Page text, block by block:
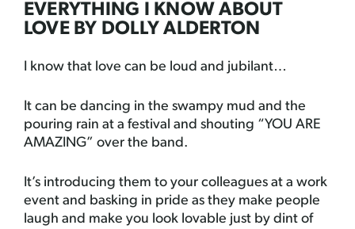
EVERYTHING I KNOW ABOUT
LOVE BY DOLLY ALDERTON
I know that love can be loud and jubilant…
It can be dancing in the swampy mud and the
pouring rain at a festival and shouting “YOU ARE
AMAZING” over the band.
It’s introducing them to your colleagues at a work
event and basking in pride as they make people
laugh and make you look lovable just by dint of